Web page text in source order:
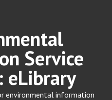
Service
eLibrary
environmental information